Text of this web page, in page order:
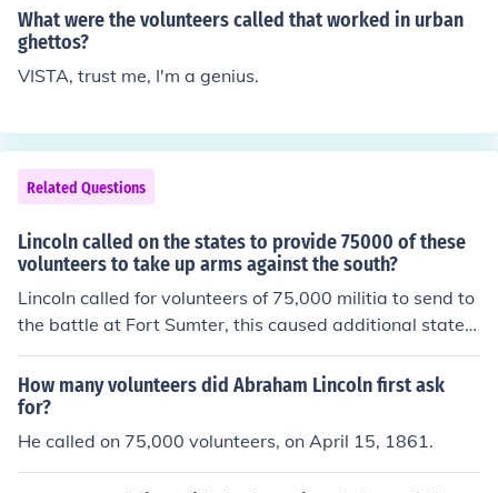
rate States of America.&quot; &quot;King Cotton&quot;
referred to the South's belief that its cotton production
would ensure economic dominance and support from Eu
ropean nations, while &quot;the Confederate States of
on of a new nation. These phrases encapsulated the So
uth's identity and rationale during the Civil War.
What were the volunteers called that worked in urban
ghettos?
VISTA, trust me, I'm a genius.
Related Questions
Lincoln called on the states to provide 75000 of these
volunteers to take up arms against the south?
Lincoln called for volunteers of 75,000 militia to send to
the battle at Fort Sumter, this caused additional states
to secede from the nation.
How many volunteers did Abraham Lincoln first ask
for?
He called on 75,000 volunteers, on April 15, 1861.